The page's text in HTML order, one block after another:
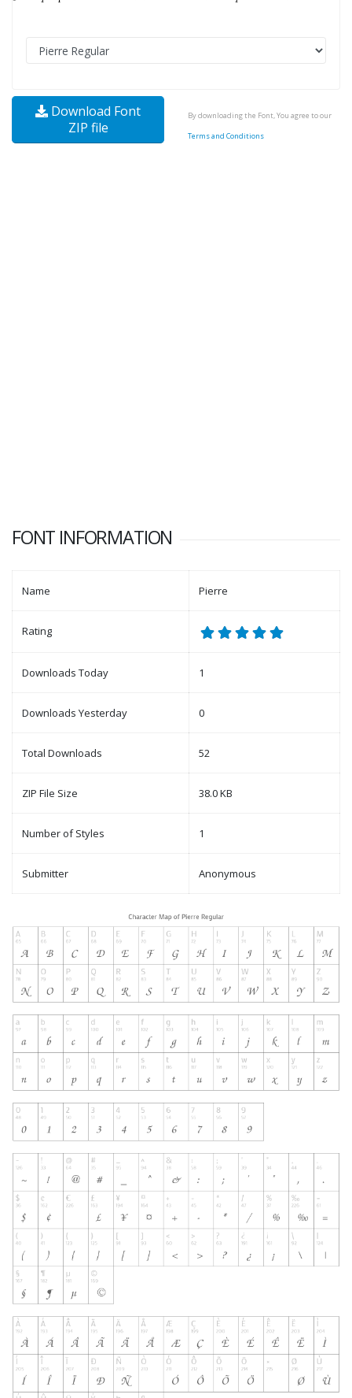
Download Font
ZIP file
By downloading the Font, You agree to our
Terms and Conditions
FONT INFORMATION
Name Pierre
Rating
Downloads Today 1
Downloads Yesterday 0
Total Downloads 52
ZIP File Size 38.0 KB
Number of Styles 1
Submitter Anonymous